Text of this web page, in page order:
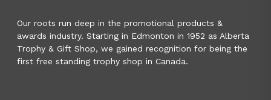
Our roots run deep in the promotional products &
awards industry. Starting in Edmonton in 1952 as Alberta
Trophy & Gift Shop, we gained recognition for being the
first free standing trophy shop in Canada.